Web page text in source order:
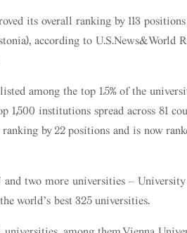
its overall ranking by 113
according to U.S.News&World
among the top 1.5% of the
institutions spread across 81
by 22 positions and is now
two more universities –
world’s best 325 universities.